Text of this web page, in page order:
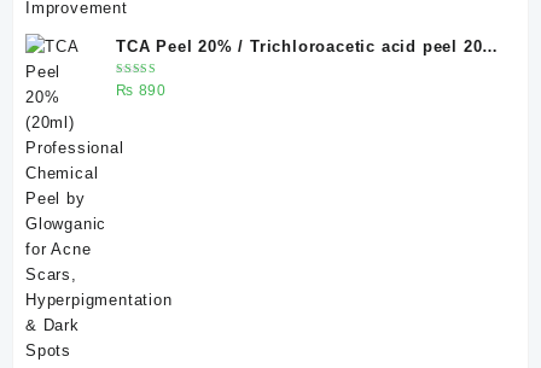
TCA Peel 20% / Trichloroacetic acid peel 20%
20 ml
Rated
5.00out
₨ 890